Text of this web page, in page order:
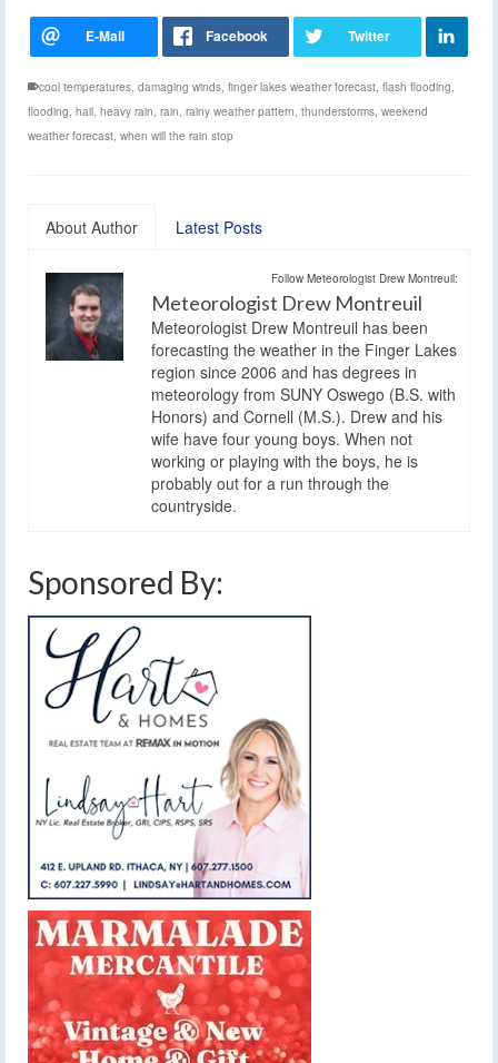
cool temperatures, damaging winds, finger lakes weather forecast, flash flooding,
flooding, hail, heavy rain, rain, rainy weather pattern, thunderstorms, weekend
weather forecast, when will the rain stop
About Author Latest Posts
Follow Meteorologist Drew Montreuil:
Meteorologist Drew Montreuil
Meteorologist Drew Montreuil has been
forecasting the weather in the Finger Lakes
region since 2006 and has degrees in
meteorology from SUNY Oswego (B.S. with
Honors) and Cornell (M.S.). Drew and his
wife have four young boys. When not
working or playing with the boys, he is
probably out for a run through the
countryside.
Sponsored By: